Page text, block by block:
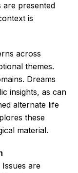
are presented
is
across
themes.
Dreams
insights, as can
alternate life
these
material.
are